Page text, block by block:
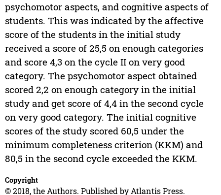
psychomotor aspects, and cognitive aspects of
students. This was indicated by the affective
score of the students in the initial study
received a score of 25,5 on enough categories
and score 4,3 on the cycle II on very good
category. The psychomotor aspect obtained
scored 2,2 on enough category in the initial
study and get score of 4,4 in the second cycle
on very good category. The initial cognitive
scores of the study scored 60,5 under the
minimum completeness criterion (KKM) and
80,5 in the second cycle exceeded the KKM.
Copyright
© 2018, the Authors. Published by Atlantis Press.